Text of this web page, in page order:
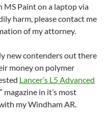
MS Paint on a laptop via
harm, please contact me
of my attorney.
new contenders out there
money on polymer
Lancer’s L5 Advanced
magazine in it’s most
my Windham AR.